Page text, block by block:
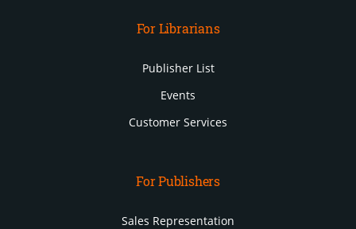
For Librarians
Publisher List
Events
Customer Services
For Publishers
Sales Representation